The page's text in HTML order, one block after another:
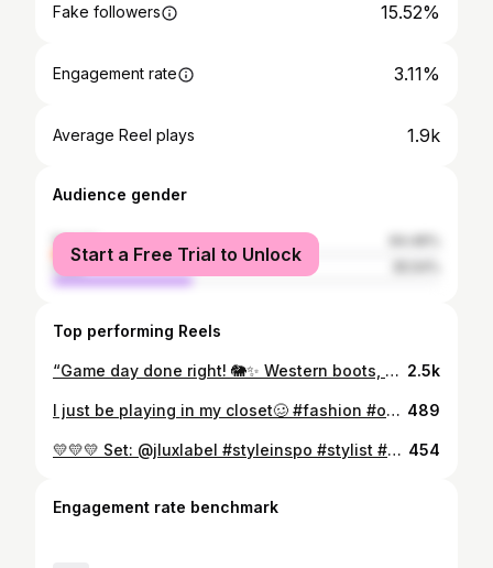
Fake followers 15.52%
Engagement rate 3.11%
Average Reel plays 1.9k
Audience gender
female
male
Start a Free Trial to Unlock
Top performing Reels
“Game day done right! 🐘✨ Western boots, sparkly vests, and houndstooth shorts! Roll Tide Roll….We are ROLLING in style! For links COMMENT with ❤️. https://www.shopltk.com/explore/Naturalipretti 🎥: @lhut__ Vest: @shopcloverandbee @queenofsparkles Shorts: @thredup @zara Boots: @dsw #BamaStyle #RollTide #GameDayFashion #styledbyladonnaa 2.5k
I just be playing in my closet🥴 #fashion #ootd #stylist #explore #explorepage 489
💛💛💛 Set: @jluxlabel #styleinspo #stylist #wardrobestylist #explore #ootd 454
Engagement rate benchmark